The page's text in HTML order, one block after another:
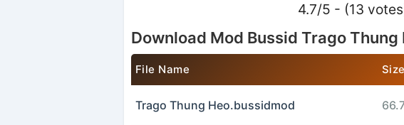
4.7/5 - (13
Download Mod Bussid Trago Thung
File Name Size
Trago Thung Heo.bussidmod